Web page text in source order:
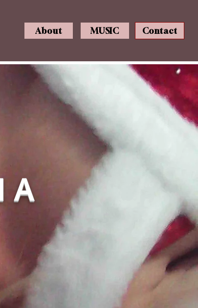
About MUSIC Contact
A